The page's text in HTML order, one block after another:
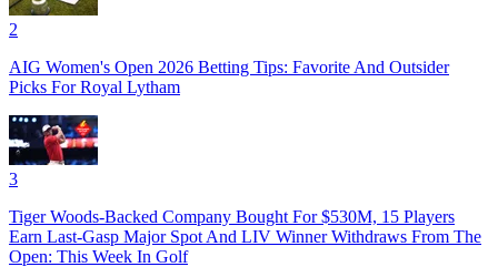
2
AIG Women's Open 2026 Betting Tips: Favorite And Outsider
Picks For Royal Lytham
3
Tiger Woods-Backed Company Bought For $530M, 15 Players
Earn Last-Gasp Major Spot And LIV Winner Withdraws From The
Open: This Week In Golf